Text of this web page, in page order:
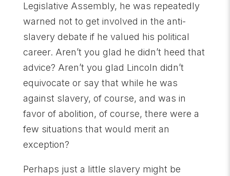
Legislative Assembly, he was repeatedly
warned not to get involved in the anti-
slavery debate if he valued his political
career. Aren’t you glad he didn’t heed that
advice? Aren’t you glad Lincoln didn’t
equivocate or say that while he was
against slavery, of course, and was in
favor of abolition, of course, there were a
few situations that would merit an
exception?
Perhaps just a little slavery might be